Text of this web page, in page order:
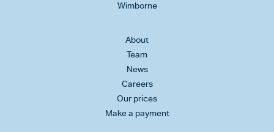
Wimborne
About
Team
News
Careers
Our prices
Make a payment